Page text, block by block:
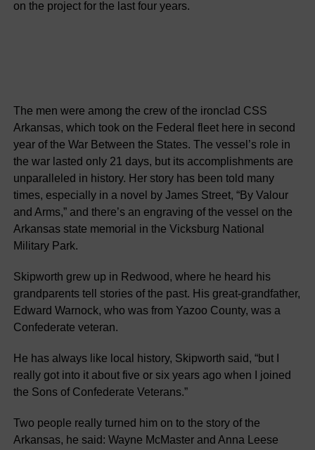
on the project for the last four years.
The men were among the crew of the ironclad CSS
Arkansas, which took on the Federal fleet here in second
year of the War Between the States. The vessel’s role in
the war lasted only 21 days, but its accomplishments are
unparalleled in history. Her story has been told many
times, especially in a novel by James Street, “By Valour
and Arms,” and there’s an engraving of the vessel on the
Arkansas state memorial in the Vicksburg National
Military Park.
Skipworth grew up in Redwood, where he heard his
grandparents tell stories of the past. His great-grandfather,
Edward Warnock, who was from Yazoo County, was a
Confederate veteran.
He has always like local history, Skipworth said, “but I
really got into it about five or six years ago when I joined
the Sons of Confederate Veterans.”
Two people really turned him on to the story of the
Arkansas, he said: Wayne McMaster and Anna Leese